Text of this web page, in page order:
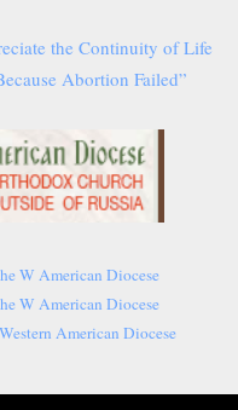
the Continuity of Life
Abortion Failed”
W American Diocese
W American Diocese
American Diocese